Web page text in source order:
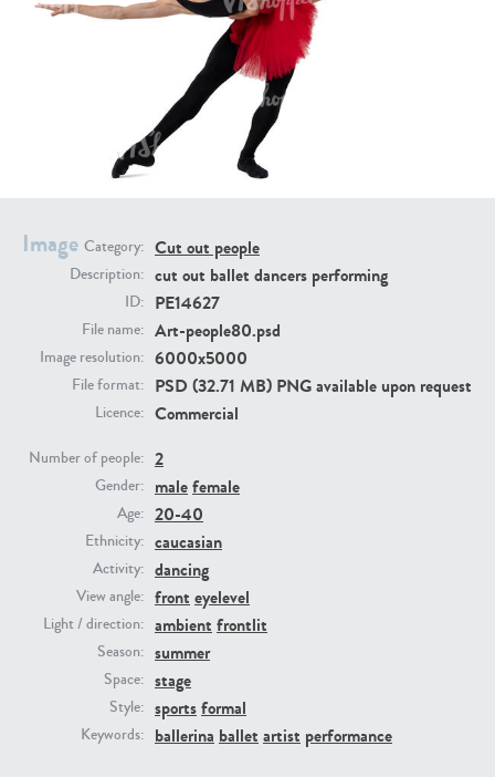
Image Category: Cut out people
Description: cut out ballet dancers performing
ID: PE14627
File name: Art-people80.psd
Image resolution: 6000x5000
File format: PSD (32.71 MB) PNG available upon request
Licence: Commercial
Number of people: 2
Gender: malefemale
Age: 20-40
Ethnicity: caucasian
Activity: dancing
View angle: front eyelevel
Light / direction: ambient frontlit
Season: summer
Space: stage
Style: sportsformal
Keywords: ballerina ballet artist performance
PE23293
PE22731 PE23313